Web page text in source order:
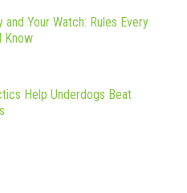
Your Watch: Rules Every
Know
Help Underdogs Beat